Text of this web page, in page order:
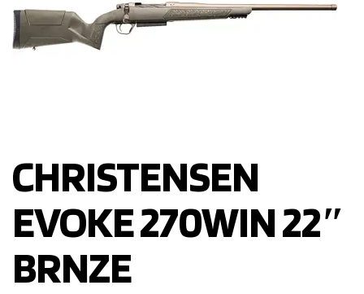
CHRISTENSEN
EVOKE 270WIN 22″
BRNZE